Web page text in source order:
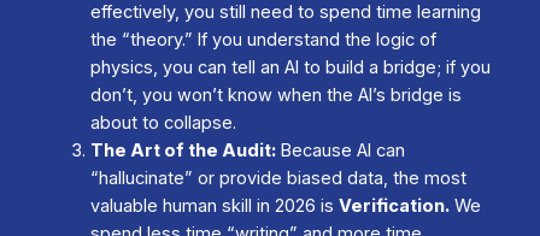
effectively, you still need to spend time learning
the “theory.” If you understand the logic of
physics, you can tell an AI to build a bridge; if you
don’t, you won’t know when the AI’s bridge is
about to collapse.
The Art of the Audit:Because AI can
“hallucinate” or provide biased data, the most
valuable human skill in 2026 is Verification.We